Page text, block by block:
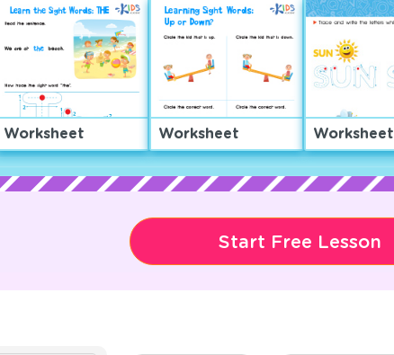
Worksheet Worksheet Worksheet
Start Free Lesson